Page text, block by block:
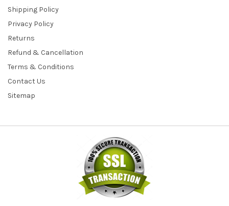
Shipping Policy
Privacy Policy
Returns
Refund & Cancellation
Terms & Conditions
Contact Us
Sitemap